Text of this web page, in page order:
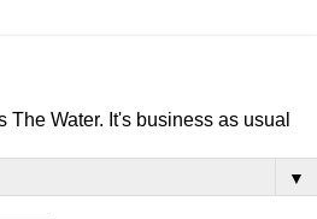
The Water. It's business as usual
▼